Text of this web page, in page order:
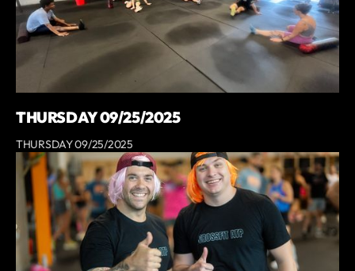
THURSDAY 09/25/2025
THURSDAY 09/25/2025